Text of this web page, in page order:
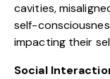
cavities,
self-
impacting their
Social